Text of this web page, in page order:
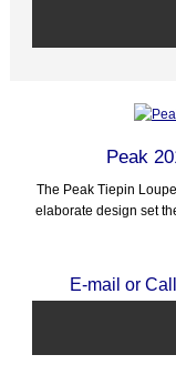
Peak
The Peak Tiepin
elaborate design set
E-mail or